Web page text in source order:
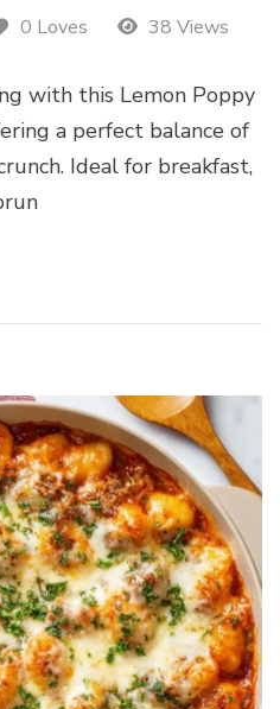
0 Loves 38 Views
with this Lemon Poppy
a perfect balance of
Ideal for breakfast,